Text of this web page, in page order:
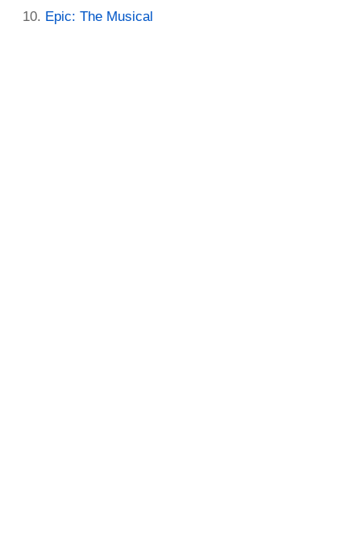
Epic: The Musical